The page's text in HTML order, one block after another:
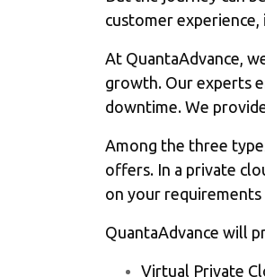
customer experience,
At QuantaAdvance,
growth. Our experts
downtime. We
Among the three
offers. In a private
on your
QuantaAdvance will
Virtual Private